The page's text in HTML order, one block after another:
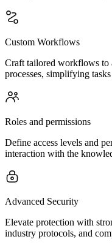
Custom Workflows
Craft tailored workflows to
processes, simplifying
Roles and permissions
Define access levels and
interaction with the
Advanced Security
Elevate protection with
industry protocols, and